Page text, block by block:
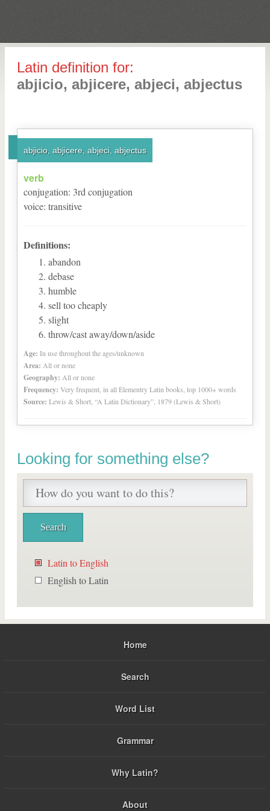
Latin definition for:
abjicio, abjicere, abjeci, abjectus
abjicio, abjicere, abjeci, abjectus
verb
conjugation: 3rd conjugation
voice: transitive
Definitions:
abandon
debase
humble
sell too cheaply
slight
throw/cast away/down/aside
Age: In use throughout the ages/unknown
Area: All or none
Geography: All or none
Frequency: Very frequent, in all Elementry Latin books, top 1000+ words
Source: Lewis & Short, “A Latin Dictionary”, 1879 (Lewis & Short)
Looking for something else?
Latin to English
English to Latin
Home
Search
Word List
Grammar
Why Latin?
About